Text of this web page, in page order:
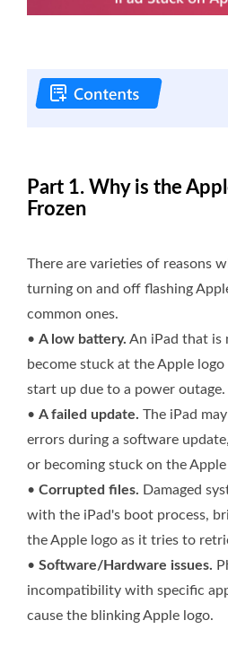
Part 1. Why is the
Frozen
There are varieties of reasons
turning on and off flashing
common ones.
• A low battery. An iPad that is
become stuck at the Apple
start up due to a power outage.
• A failed update. The iPad
errors during a software
or becoming stuck on the Apple
• Corrupted files. Damaged
with the iPad's boot process,
the Apple logo as it tries to
• Software/Hardware issues.
incompatibility with specific
cause the blinking Apple logo.